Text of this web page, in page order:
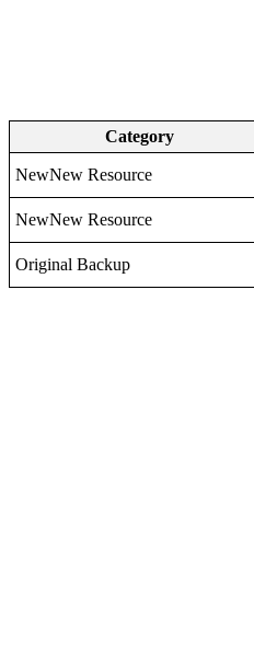
Category
NewNew Resource
NewNew Resource
Original Backup